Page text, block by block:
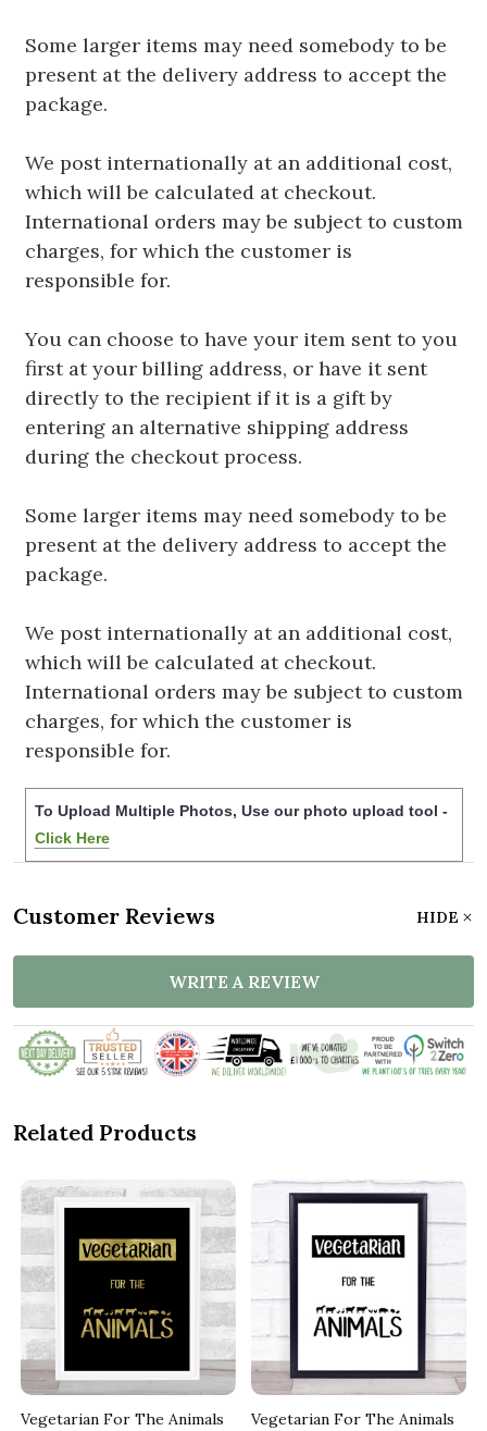
Some larger items may need somebody to be
present at the delivery address to accept the
package.
We post internationally at an additional cost,
which will be calculated at checkout.
International orders may be subject to custom
charges, for which the customer is
responsible for.
You can choose to have your item sent to you
first at your billing address, or have it sent
directly to the recipient if it is a gift by
entering an alternative shipping address
during the checkout process.
Some larger items may need somebody to be
present at the delivery address to accept the
package.
We post internationally at an additional cost,
which will be calculated at checkout.
International orders may be subject to custom
charges, for which the customer is
responsible for.
To Upload Multiple Photos, Use our photo upload tool -
Click Here
Customer Reviews HIDE
WRITE A REVIEW
Related Products
Vegetarian For The Animals
Vegetarian For The Animals